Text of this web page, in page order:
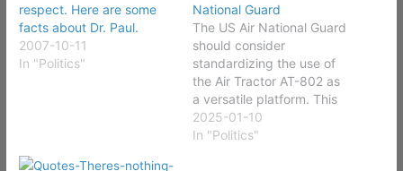
respect. Here are some
facts about Dr. Paul.
2007-10-11
In "Politics"
National Guard
The US Air National Guard
should consider
standardizing the use of
the Air Tractor AT-802 as
a versatile platform. This
aircraft could serve
multiple roles, such as
2025-01-10
In "Politics"